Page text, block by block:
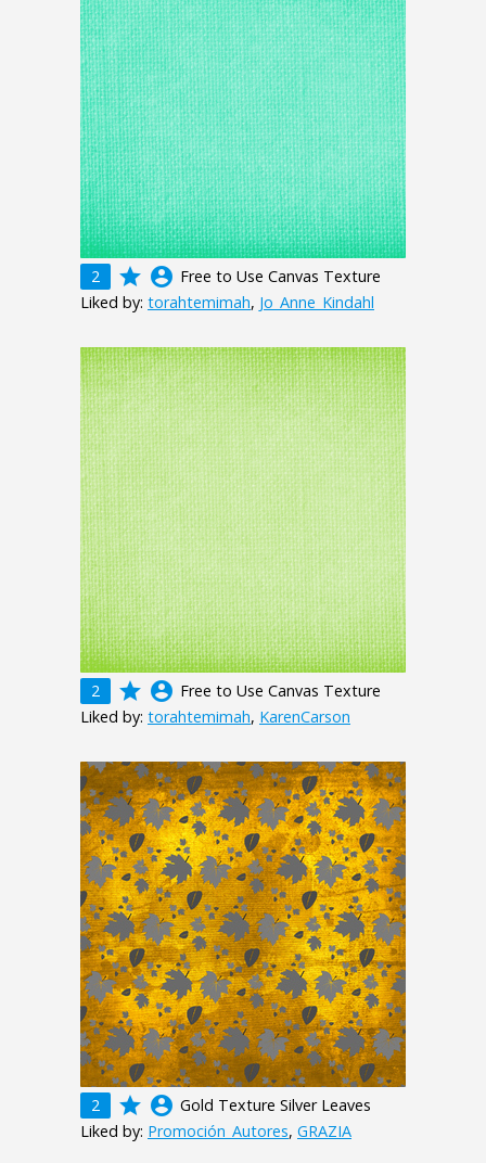
2 grade account_circle Free to Use Canvas Texture
Liked by: torahtemimah, Jo_Anne_Kindahl
2 grade account_circle Free to Use Canvas Texture
Liked by: torahtemimah, KarenCarson
2 grade account_circle Gold Texture Silver Leaves
Liked by: Promoción_Autores, GRAZIA